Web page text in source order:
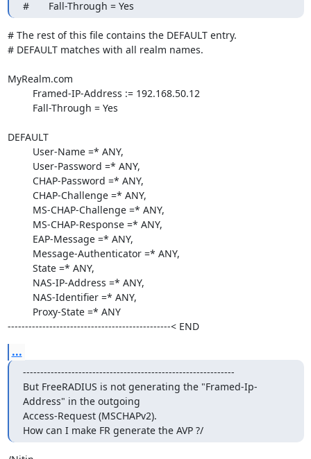
#       Fall-Through = Yes
# The rest of this file contains the DEFAULT entry.
# DEFAULT matches with all realm names.
MyRealm.com
DEFAULT
-----------------------------------------------< END
...
-------------------------------------------------------------
But FreeRADIUS is not generating the "Framed-Ip-
Address" in the outgoing
Access-Request (MSCHAPv2).
How can I make FR generate the AVP ?/